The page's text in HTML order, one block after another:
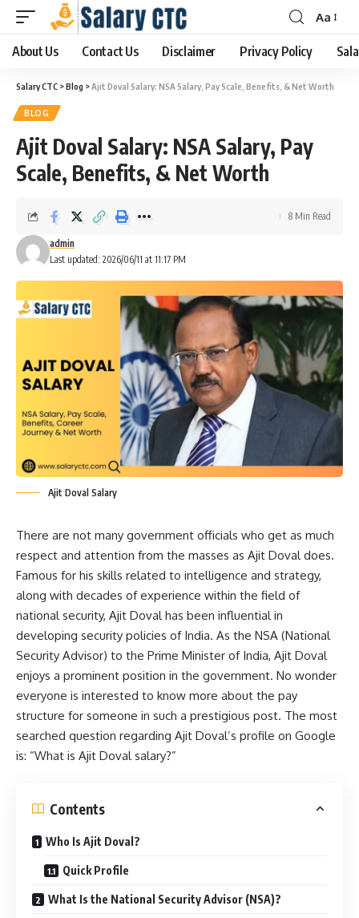
Aa
About Us Contact Us Disclaimer Privacy Policy
Salary CTC >Blog >Ajit Doval Salary: NSA Salary, Pay Scale, Benefits, & Net Worth
BLOG
Ajit Doval Salary: NSA Salary, Pay
Scale, Benefits, & Net Worth
Last updated: 2026/06/11 at 11:17 PM
admin
8 Min Read
Ajit Doval Salary
There are not many government officials who get as much
respect and attention from the masses as Ajit Doval does.
Famous for his skills related to intelligence and strategy,
along with decades of experience within the field of
national security, Ajit Doval has been influential in
developing security policies of India. As the NSA (National
Security Advisor) to the Prime Minister of India, Ajit Doval
enjoys a prominent position in the government. No wonder
everyone is interested to know more about the pay
structure for someone in such a prestigious post. The most
searched question regarding Ajit Doval’s profile on Google
is: “What is Ajit Doval salary?”
Contents
Who Is Ajit Doval?
Quick Profile
What Is the National Security Advisor (NSA)?